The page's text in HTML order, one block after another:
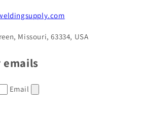
Missouri, 63334, USA
emails
Email